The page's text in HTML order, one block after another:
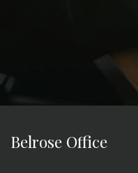
Belrose Office